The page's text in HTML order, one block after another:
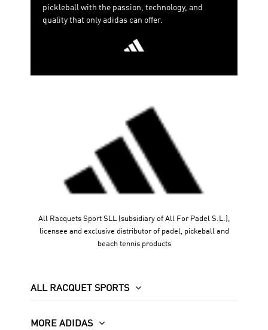
pickleball with the passion, technology, and
quality that only adidas can offer.
All Racquets Sport SLL (subsidiary of All For Padel S.L.),
licensee and exclusive distributor of padel, pickeball and
beach tennis products
ALL RACQUET SPORTS
MORE ADIDAS